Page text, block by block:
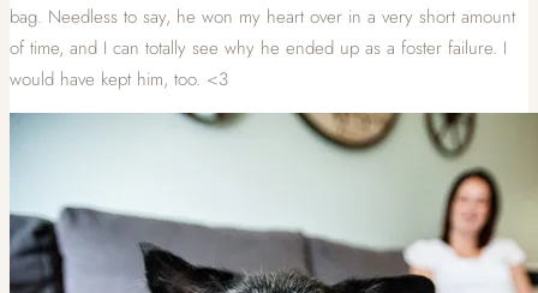
bag. Needless to say, he won my heart over in a very short amount
of time, and I can totally see why he ended up as a foster failure. I
would have kept him, too. <3